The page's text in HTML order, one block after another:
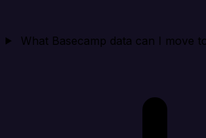
What Basecamp data can I move